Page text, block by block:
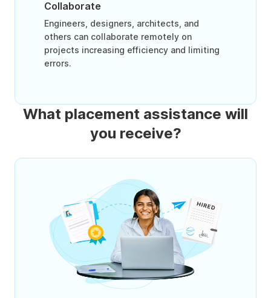
Collaborate
Engineers, designers, architects, and
others can collaborate remotely on
projects increasing efficiency and limiting
errors.
What placement assistance will
you receive?